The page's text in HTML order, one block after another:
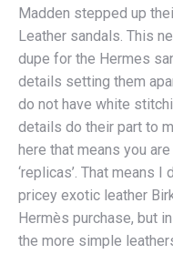
Madden stepped up
Leather sandals. This
dupe for the Hermes
details setting them
do not have white
details do their part to
here that means you
‘replicas’. That means
pricey exotic leather
Hermès purchase, but
the more simple